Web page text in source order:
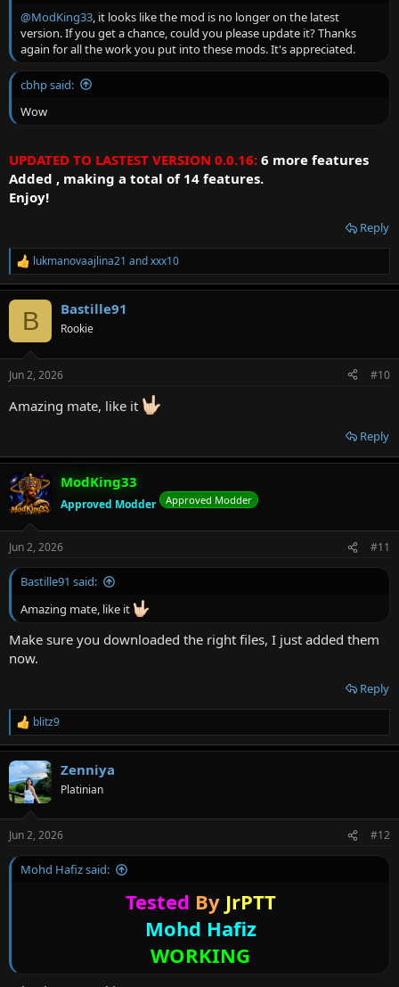
@ModKing33, it looks like the mod is no longer on the latest
version. If you get a chance, could you please update it? Thanks
again for all the work you put into these mods. It's appreciated.
cbhp said:
Wow
UPDATED TO LASTEST VERSION 0.0.16: 6 more features
Added , making a total of 14 features.
Enjoy!
Reply
R
e
a
s
lukmanovaajlina21 andxxx10
B Bastille91
Rookie
Jun 2, 2026 #10
Amazing mate, like it
Reply
ModKing33
Approved Modder Approved Modder
Jun 2, 2026 #11
Bastille91 said:
Amazing mate, like it
Make sure you downloaded the right files, I just added them
now.
Reply
R
e
a
c
t
i
s
:
blitz9
Zenniya
Platinian
Jun 2, 2026 #12
Mohd Hafiz said:
Tested By JrPTT
Mohd Hafiz
WORKING